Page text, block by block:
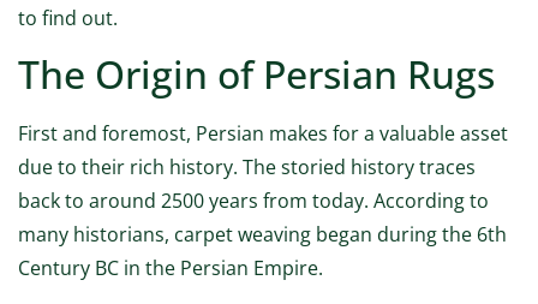
to find out.
The Origin of Persian Rugs
First and foremost, Persian makes for a valuable asset
due to their rich history. The storied history traces
back to around 2500 years from today. According to
many historians, carpet weaving began during the 6th
Century BC in the Persian Empire.